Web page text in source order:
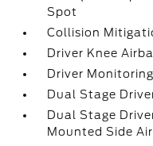
Spot
Collision
Driver Knee
Driver
Dual Stage
Dual Stage
Mounted Side